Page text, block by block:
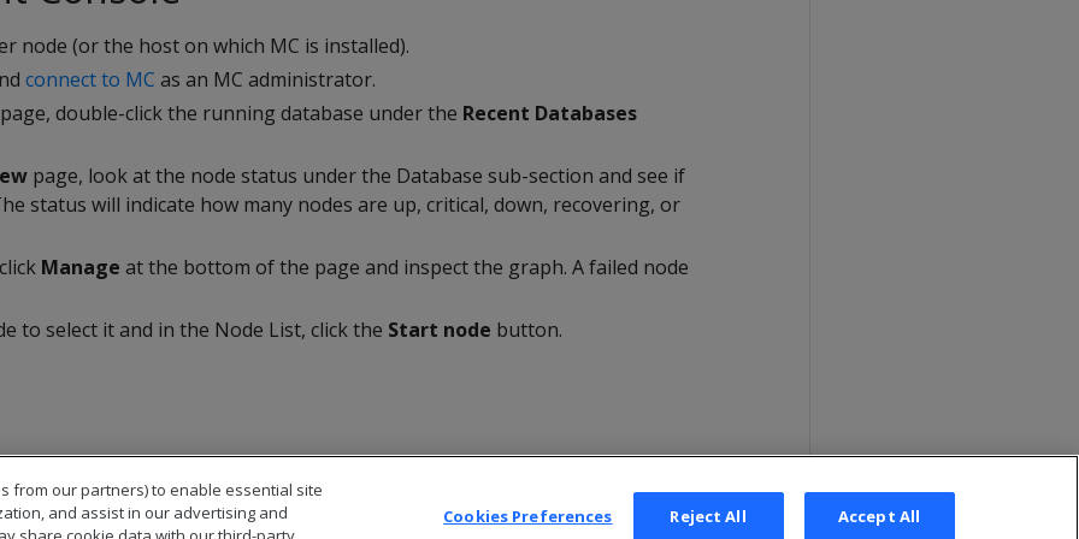
node (or the host on which MC is installed).
connect to MC as an MC administrator.
page, double-click the running database under the Recent Databases
page, look at the node status under the Database sub-section and see if
status will indicate how many nodes are up, critical, down, recovering, or
Manage at the bottom of the page and inspect the graph. A failed node
to select it and in the Node List, click the Start node button.
from our partners) to enable essential site
and assist in our advertising and
Cookies Preferences Reject All Accept All